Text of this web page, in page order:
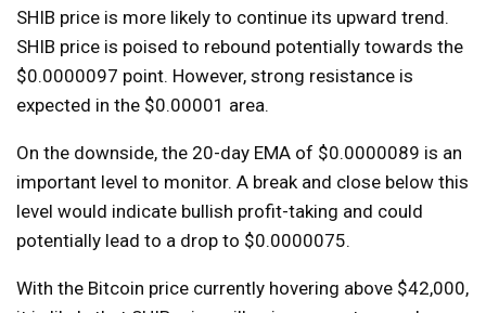
SHIB price is more likely to continue its upward trend.
SHIB price is poised to rebound potentially towards the
$0.0000097 point. However, strong resistance is
expected in the $0.00001 area.
On the downside, the 20-day EMA of $0.0000089 is an
important level to monitor. A break and close below this
level would indicate bullish profit-taking and could
potentially lead to a drop to $0.0000075.
With the Bitcoin price currently hovering above $42,000,